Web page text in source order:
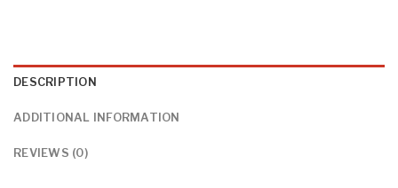
DESCRIPTION
ADDITIONAL INFORMATION
REVIEWS (0)